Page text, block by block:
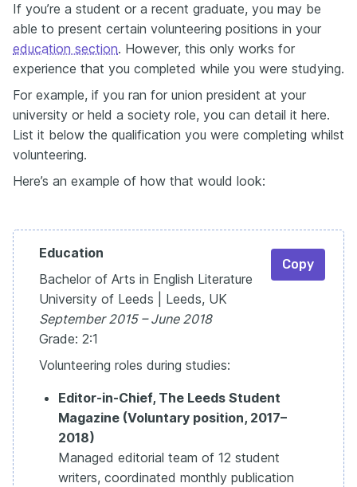
If you’re a student or a recent graduate, you may be
able to present certain volunteering positions in your
education section. However, this only works for
experience that you completed while you were studying.
For example, if you ran for union president at your
university or held a society role, you can detail it here.
List it below the qualification you were completing whilst
volunteering.
Here’s an example of how that would look:
Education
Bachelor of Arts in English Literature
University of Leeds | Leeds, UK
September 2015 – June 2018
Grade: 2:1
Volunteering roles during studies:
Editor-in-Chief, The Leeds Student
Magazine (Voluntary position, 2017–
2018)
Managed editorial team of 12 student
writers, coordinated monthly publication
Copy